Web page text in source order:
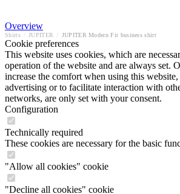
Overview
Shirts JUPITER JUPITER Modern Fit business shirt
Cookie preferences
This website uses cookies, which are
operation of the website and are always set.
increase the comfort when using this
advertising or to facilitate interaction with
networks, are only set with your consent.
Configuration
Technically required
These cookies are necessary for the basic
"Allow all cookies" cookie
"Decline all cookies" cookie